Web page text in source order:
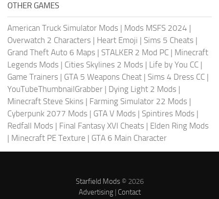
OTHER GAMES
American Truck Simulator Mods | Mods MSFS 2024 |
Overwatch 2 Characters | Heart Emoji | Sims 5 Cheats |
Grand Theft Auto 6 Maps | STALKER 2 Mod PC | Minecraft
Legends Mods | Cities Skylines 2 Mods | Life by You CC |
Game Trainers | GTA 5 Weapons Cheat | Sims 4 Dress CC |
YouTubeThumbnailGrabber | Dying Light 2 Mods |
Minecraft Steve Skins | Farming Simulator 22 Mods |
Cyberpunk 2077 Mods | GTA V Mods | Spintires Mods |
Redfall Mods | Final Fantasy XVI Cheats | Elden Ring Mods
| Minecraft PE Texture | GTA 6 Main Character
Starfield Mods© 2026
Advertising| Contact